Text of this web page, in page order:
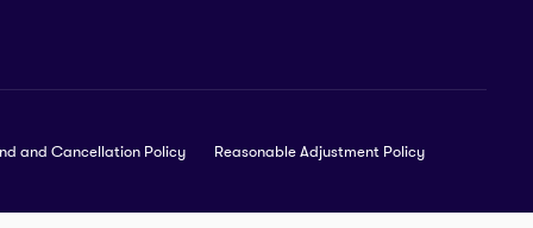
and Cancellation Policy Reasonable Adjustment Policy